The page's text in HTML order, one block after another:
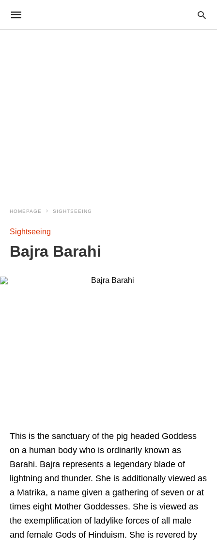
HOMEPAGE SIGHTSEEING
Sightseeing
Bajra Barahi
This is the sanctuary of the pig headed Goddess
on a human body who is ordinarily known as
Barahi. Bajra represents a legendary blade of
lightning and thunder. She is additionally viewed as
a Matrika, a name given a gathering of seven or at
times eight Mother Goddesses. She is viewed as
the exemplification of ladylike forces of all male
and female Gods of Hinduism. She is revered by